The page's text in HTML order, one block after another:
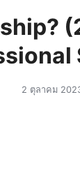
2 ตุลาคม